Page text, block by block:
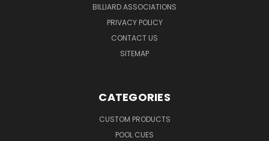
BILLIARD ASSOCIATIONS
PRIVACY POLICY
CONTACT US
SITEMAP
CATEGORIES
CUSTOM PRODUCTS
POOL CUES